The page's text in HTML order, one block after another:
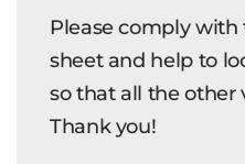
Please comply
sheet and help to
so that all the other
Thank you!